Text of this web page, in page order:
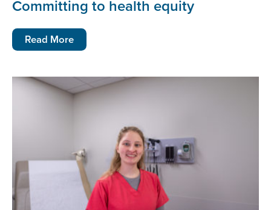
Committing to health equity
Read More